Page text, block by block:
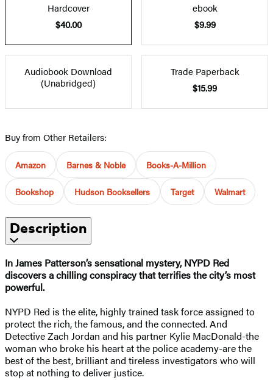
Hardcover
$40.00
ebook
$9.99
Audiobook Download
(Unabridged)
Trade Paperback
$15.99
Buy from Other Retailers:
Amazon Barnes & Noble Books-A-Million
Bookshop Hudson Booksellers Target Walmart
Description
In James Patterson’s sensational mystery, NYPD Red
discovers a chilling conspiracy that terrifies the city’s most
powerful.
NYPD Red is the elite, highly trained task force assigned to
protect the rich, the famous, and the connected. And
Detective Zach Jordan and his partner Kylie MacDonald-the
woman who broke his heart at the police academy-are the
best of the best, brilliant and tireless investigators who will
stop at nothing to deliver justice.